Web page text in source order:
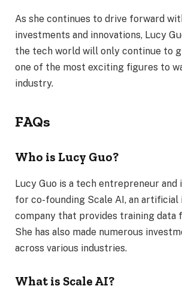
As she continues to drive forward
investments and innovations, Lucy
the tech world will only continue to
one of the most exciting figures to
industry.
FAQs
Who is Lucy Guo?
Lucy Guo is a tech entrepreneur and
for co-founding Scale AI, an
company that provides training data
She has also made numerous
across various industries.
What is Scale AI?